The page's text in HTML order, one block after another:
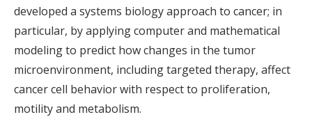
developed a systems biology approach to cancer; in
particular, by applying computer and mathematical
modeling to predict how changes in the tumor
microenvironment, including targeted therapy, affect
cancer cell behavior with respect to proliferation,
motility and metabolism.